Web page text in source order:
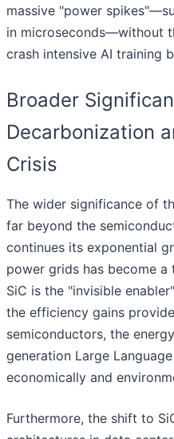
massive "power
in microseconds—without
crash intensive AI training
Broader
Decarbonization
Crisis
The wider significance of
far beyond the
continues its exponential
power grids has become
SiC is the "invisible
the efficiency gains
semiconductors, the
generation Large
economically and
Furthermore, the shift to